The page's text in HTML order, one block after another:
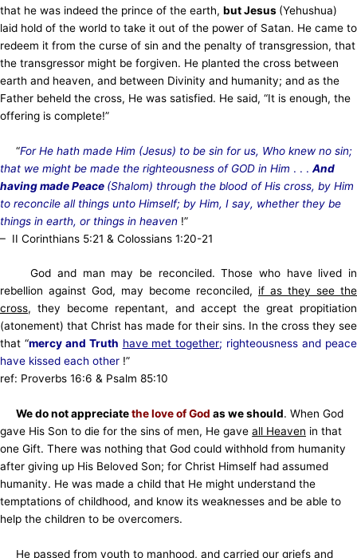
that he was indeed the prince of the earth, but Jesus (Yehushua)
laid hold of the world to take it out of the power of Satan. He came to
redeem it from the curse of sin and the penalty of transgression, that
the transgressor might be forgiven. He planted the cross between
earth and heaven, and between Divinity and humanity; and as the
Father beheld the cross, He was satisfied. He said, “It is enough, the
offering is complete!”
“For He hath made Him (Jesus) to be sin for us, Who knew no sin;
that we might be made the righteousness of GOD in Him . . . And
having made Peace (Shalom) through the blood of His cross, by Him
to reconcile all things unto Himself; by Him, I say, whether they be
things in earth, or things in heaven !”
– II Corinthians 5:21 & Colossians 1:20-21
God and man may be reconciled. Those who have lived in
rebellion against God, may become reconciled, if as they see the
cross, they become repentant, and accept the great propitiation
(atonement) that Christ has made for their sins. In the cross they see
that “mercy and Truth have met together; righteousness and peace
have kissed each other !”
ref: Proverbs 16:6 & Psalm 85:10
We do not appreciatethe love of God as we should. When God
gave His Son to die for the sins of men, He gave all Heaven in that
one Gift. There was nothing that God could withhold from humanity
after giving up His Beloved Son; for Christ Himself had assumed
humanity. He was made a child that He might understand the
temptations of childhood, and know its weaknesses and be able to
help the children to be overcomers.
He passed from youth to manhood, and carried our griefs and